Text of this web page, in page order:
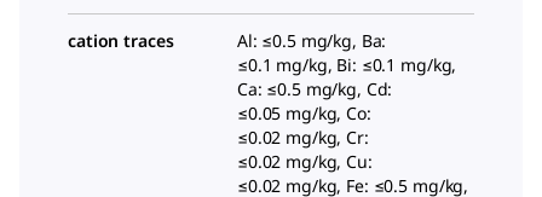
cation traces
Al: ≤0.5 mg/kg, Ba:
≤0.1 mg/kg, Bi: ≤0.1 mg/kg,
Ca: ≤0.5 mg/kg, Cd:
≤0.05 mg/kg, Co:
≤0.02 mg/kg, Cr:
≤0.02 mg/kg, Cu:
≤0.02 mg/kg, Fe: ≤0.5 mg/kg,